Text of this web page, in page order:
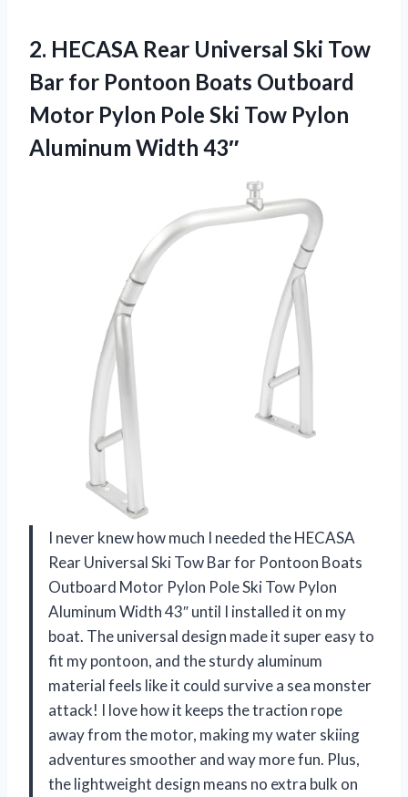
2. HECASA Rear Universal Ski Tow
Bar for Pontoon Boats Outboard
Motor Pylon Pole Ski Tow Pylon
Aluminum Width 43″
I never knew how much I needed the HECASA
Rear Universal Ski Tow Bar for Pontoon Boats
Outboard Motor Pylon Pole Ski Tow Pylon
Aluminum Width 43″ until I installed it on my
boat. The universal design made it super easy to
fit my pontoon, and the sturdy aluminum
material feels like it could survive a sea monster
attack! I love how it keeps the traction rope
away from the motor, making my water skiing
adventures smoother and way more fun. Plus,
the lightweight design means no extra bulk on